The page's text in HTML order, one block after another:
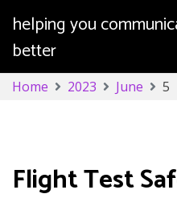
Skip
helping you
better
Home 2023 June 5
Flight Test